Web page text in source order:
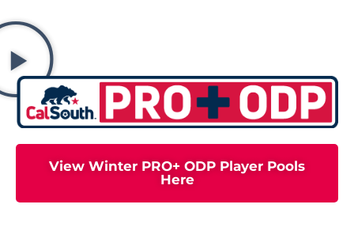
View Winter PRO+ ODP Player Pools
Here